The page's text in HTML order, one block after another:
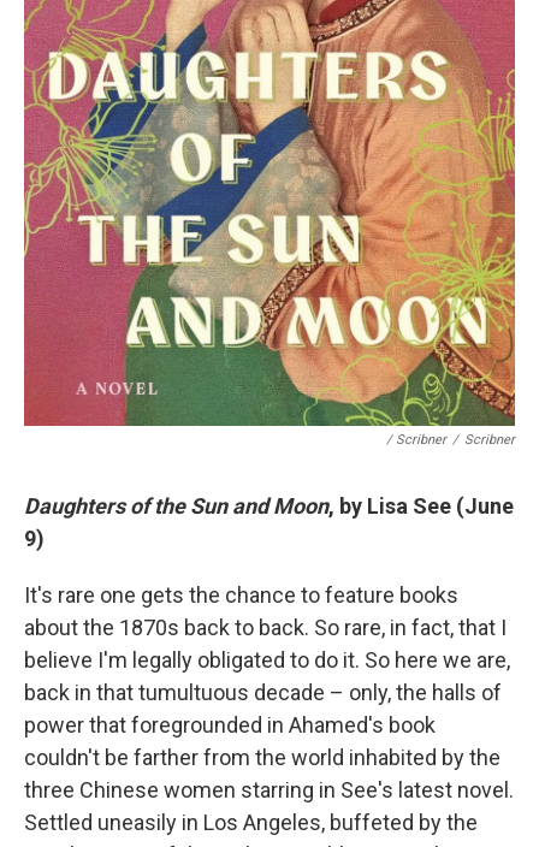
/ Scribner / Scribner
Daughters of the Sun and Moon, by Lisa See (June
9)
It's rare one gets the chance to feature books
about the 1870s back to back. So rare, in fact, that I
believe I'm legally obligated to do it. So here we are,
back in that tumultuous decade – only, the halls of
power that foregrounded in Ahamed's book
couldn't be farther from the world inhabited by the
three Chinese women starring in See's latest novel.
Settled uneasily in Los Angeles, buffeted by the